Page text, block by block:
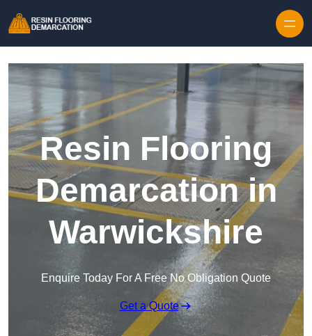
Resin Flooring
Demarcation in
Warwickshire
Enquire Today For A Free No Obligation Quote
Get a Quote